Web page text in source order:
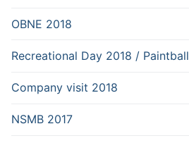
OBNE 2018
Recreational Day 2018 / Paintball
Company visit 2018
NSMB 2017